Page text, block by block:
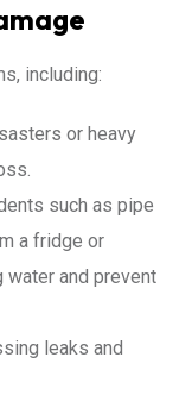
including:
or heavy
such as pipe
a fridge or
water and prevent
leaks and